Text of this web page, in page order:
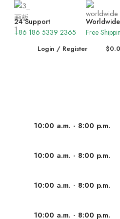
24 Support
+86 186 5339 2365
Worldwide
Free
Login / Register $
10:00 a.m. - 8:00 p.m.
10:00 a.m. - 8:00 p.m.
10:00 a.m. - 8:00 p.m.
10:00 a.m. - 8:00 p.m.